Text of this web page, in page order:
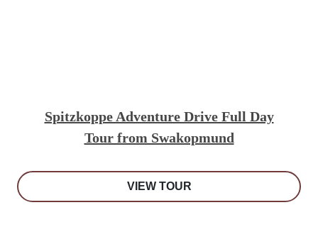
Spitzkoppe Adventure Drive Full Day
Tour from Swakopmund
VIEW TOUR